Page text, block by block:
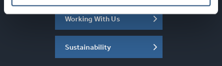
Working With Us
Sustainability